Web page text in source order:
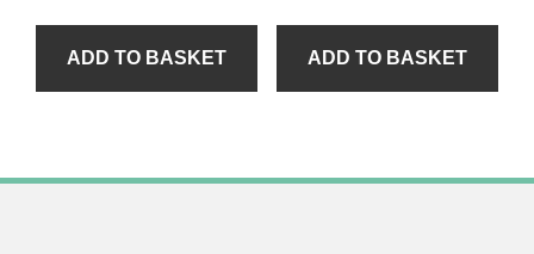
ADD TO BASKET ADD TO BASKET